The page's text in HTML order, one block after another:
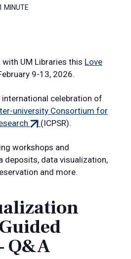
MINUTE
with UM Libraries this Love
9-13, 2026.
international celebration of
university Consortium for
(external
(ICPSR).
workshops and
deposits, data visualization,
and more.
Q&A